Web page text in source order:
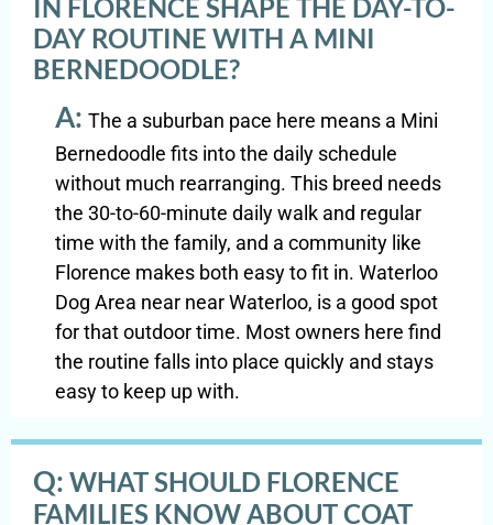
IN FLORENCE SHAPE THE DAY-TO-
DAY ROUTINE WITH A MINI
BERNEDOODLE?
A: The a suburban pace here means a Mini
Bernedoodle fits into the daily schedule
without much rearranging. This breed needs
the 30-to-60-minute daily walk and regular
time with the family, and a community like
Florence makes both easy to fit in. Waterloo
Dog Area near near Waterloo, is a good spot
for that outdoor time. Most owners here find
the routine falls into place quickly and stays
easy to keep up with.
Q: WHAT SHOULD FLORENCE
FAMILIES KNOW ABOUT COAT